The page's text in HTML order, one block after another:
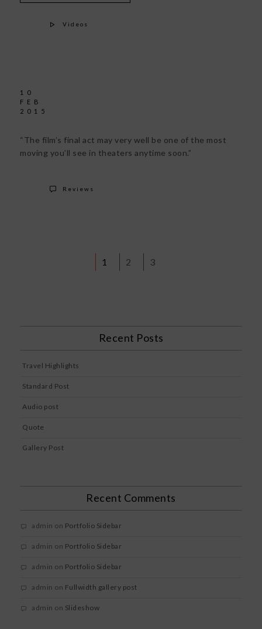
Videos
10
FEB
2015
“The film’s final act may very well be one of the most
moving you’ll see in theaters anytime soon.”
Reviews
1 2 3
Recent Posts
Travel Highlights
Standard Post
Audio post
Quote
Gallery Post
Recent Comments
admin on Portfolio Sidebar
admin on Portfolio Sidebar
admin on Portfolio Sidebar
admin on Fullwidth gallery post
admin on Slideshow